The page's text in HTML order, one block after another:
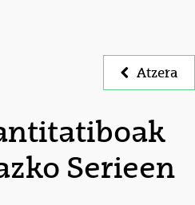
Atzera
Serieen